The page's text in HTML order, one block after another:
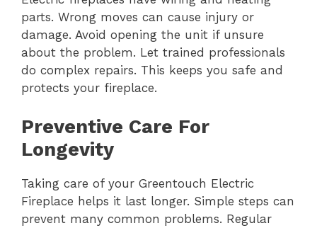
parts. Wrong moves can cause injury or
damage. Avoid opening the unit if unsure
about the problem. Let trained professionals
do complex repairs. This keeps you safe and
protects your fireplace.
Preventive Care For
Longevity
Taking care of your Greentouch Electric
Fireplace helps it last longer. Simple steps can
prevent many common problems. Regular